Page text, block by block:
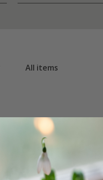
All items